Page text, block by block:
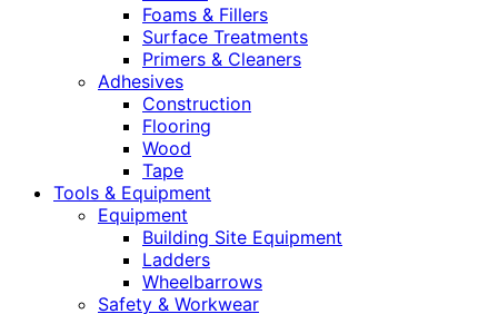
Foams & Fillers
Surface Treatments
Primers & Cleaners
Adhesives
Construction
Flooring
Wood
Tape
Tools & Equipment
Equipment
Building Site Equipment
Ladders
Wheelbarrows
Safety & Workwear